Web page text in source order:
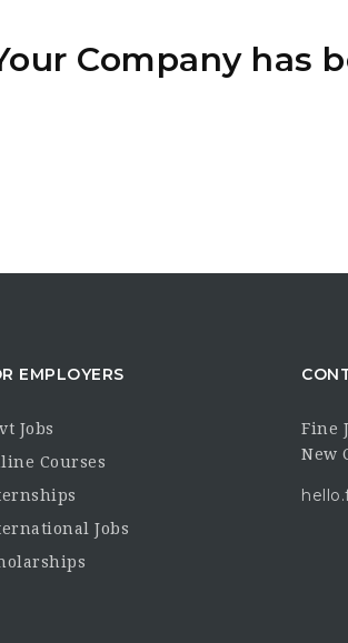
Company has
EMPLOYERS
Jobs
Courses
Jobs
Fine
New